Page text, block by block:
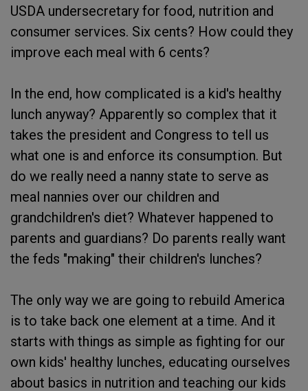
USDA undersecretary for food, nutrition and
consumer services. Six cents? How could they
improve each meal with 6 cents?
In the end, how complicated is a kid's healthy
lunch anyway? Apparently so complex that it
takes the president and Congress to tell us
what one is and enforce its consumption. But
do we really need a nanny state to serve as
meal nannies over our children and
grandchildren's diet? Whatever happened to
parents and guardians? Do parents really want
the feds "making" their children's lunches?
The only way we are going to rebuild America
is to take back one element at a time. And it
starts with things as simple as fighting for our
own kids' healthy lunches, educating ourselves
about basics in nutrition and teaching our kids